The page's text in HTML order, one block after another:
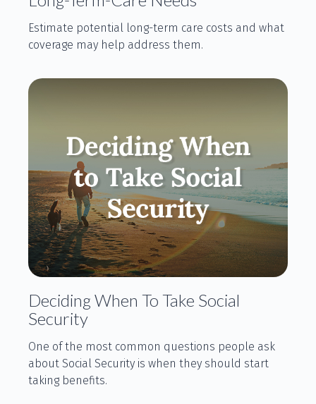
Estimate potential long-term care costs and what
coverage may help address them.
Deciding When To Take Social
Security
One of the most common questions people ask
about Social Security is when they should start
taking benefits.